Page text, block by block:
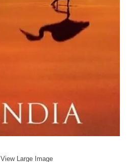
View Large Image